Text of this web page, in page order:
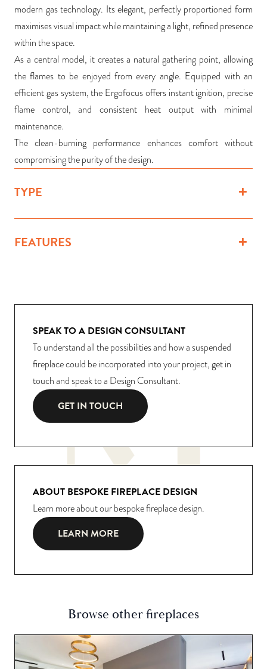
modern gas technology. Its elegant, perfectly proportioned form
maximises visual impact while maintaining a light, refined presence
within the space.
As a central model, it creates a natural gathering point, allowing
the flames to be enjoyed from every angle. Equipped with an
efficient gas system, the Ergofocus offers instant ignition, precise
flame control, and consistent heat output with minimal
maintenance.
The clean-burning performance enhances comfort without
compromising the purity of the design.
TYPE
FEATURES
SPEAK TO A DESIGN CONSULTANT
To understand all the possibilities and how a suspended
fireplace could be incorporated into your project, get in
touch and speak to a Design Consultant.
GET IN TOUCH
ABOUT BESPOKE FIREPLACE DESIGN
Learn more about our bespoke fireplace design.
LEARN MORE
Browse other fireplaces